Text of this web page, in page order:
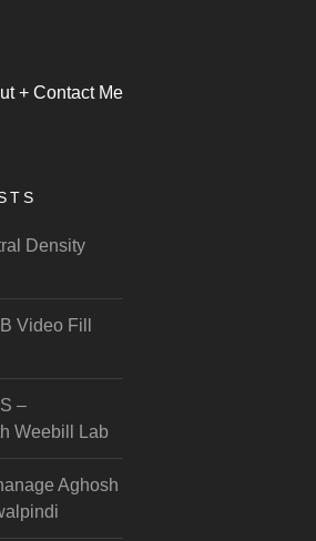
+ Contact Me
Density
Video Fill
–
Weebill Lab
Aghosh